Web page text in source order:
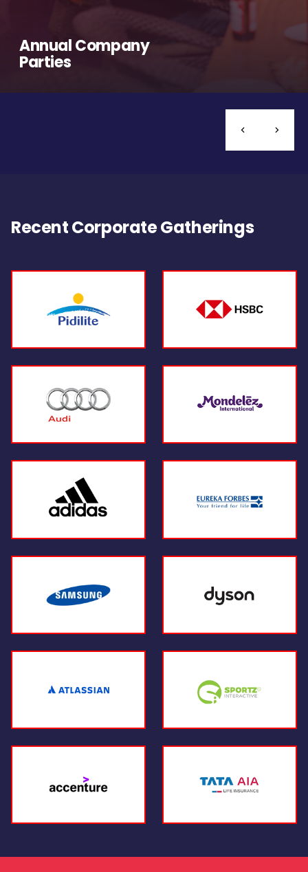
Annual Company
Parties
Recent Corporate Gatherings